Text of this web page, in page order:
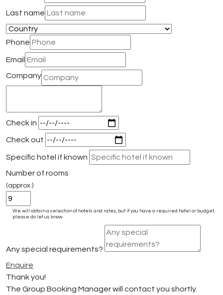
Last name
Phone
Email
Company
Check in
Check out
Specific hotel if known
Number of rooms
(approx.)
We will obtain a selection of hotels and rates, but if you have a required hotel or budget,
please do let us know.
Any special requirements?
Enquire
Thank you!
The Group Booking Manager will contact you shortly.